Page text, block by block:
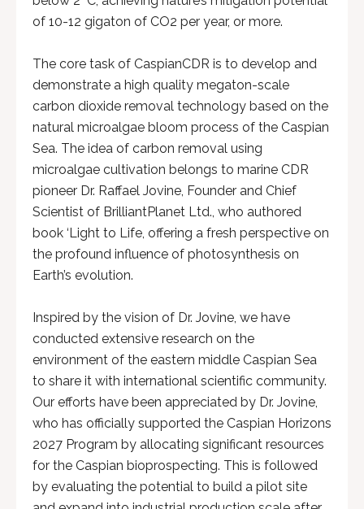
of 10-12 gigaton of CO2 per year, or more.
The core task of CaspianCDR is to develop and
demonstrate a high quality megaton-scale
carbon dioxide removal technology based on the
natural microalgae bloom process of the Caspian
Sea. The idea of carbon removal using
microalgae cultivation belongs to marine CDR
pioneer Dr. Raffael Jovine, Founder and Chief
Scientist of BrilliantPlanet Ltd., who authored
book ‘Light to Life, offering a fresh perspective on
the profound influence of photosynthesis on
Earth’s evolution.
Inspired by the vision of Dr. Jovine, we have
conducted extensive research on the
environment of the eastern middle Caspian Sea
to share it with international scientific community.
Our efforts have been appreciated by Dr. Jovine,
who has officially supported the Caspian Horizons
2027 Program by allocating significant resources
for the Caspian bioprospecting. This is followed
by evaluating the potential to build a pilot site